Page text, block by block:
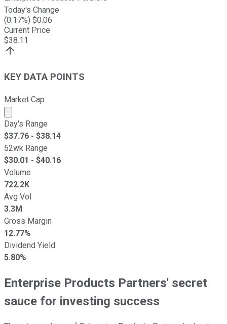
Today's Change
(0.17%) $0.06
Current Price
$38.11
KEY DATA POINTS
Market Cap
Market cap calculated using publicly traded shares
Day's Range
$37.76 - $38.14
52wk Range
$30.01 - $40.16
Volume
722.2K
Avg Vol
3.3M
Gross Margin
12.77%
Dividend Yield
5.80%
Enterprise Products Partners' secret
sauce for investing success